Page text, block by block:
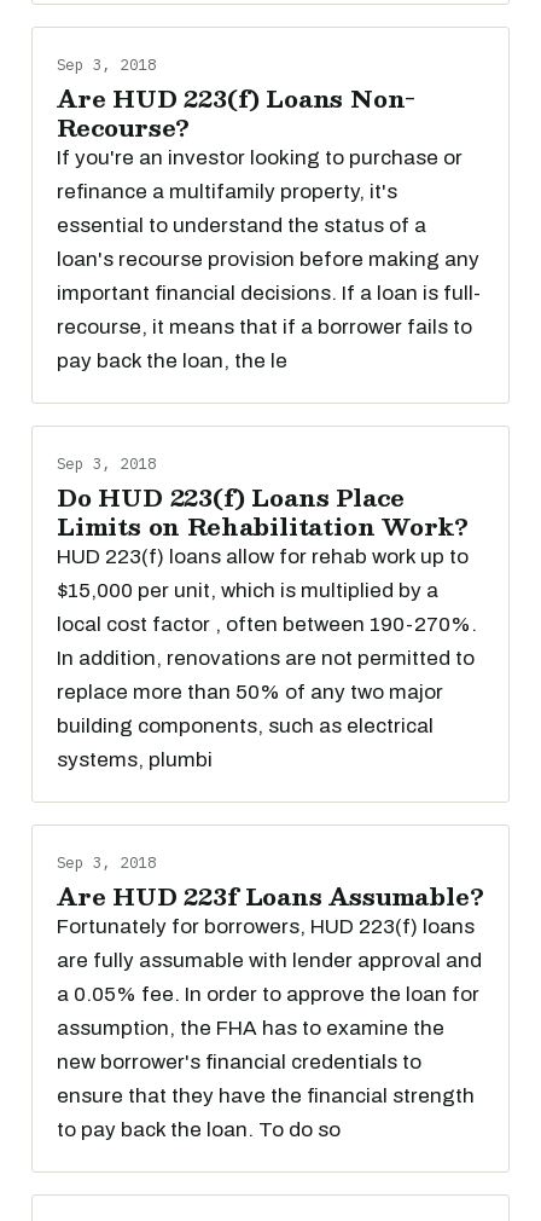
Sep 3, 2018
Are HUD 223(f) Loans Non-
Recourse?
If you're an investor looking to purchase or
refinance a multifamily property, it's
essential to understand the status of a
loan's recourse provision before making any
important financial decisions. If a loan is full-
recourse, it means that if a borrower fails to
pay back the loan, the le
Sep 3, 2018
Do HUD 223(f) Loans Place
Limits on Rehabilitation Work?
HUD 223(f) loans allow for rehab work up to
$15,000 per unit, which is multiplied by a
local cost factor , often between 190-270%.
In addition, renovations are not permitted to
replace more than 50% of any two major
building components, such as electrical
systems, plumbi
Sep 3, 2018
Are HUD 223f Loans Assumable?
Fortunately for borrowers, HUD 223(f) loans
are fully assumable with lender approval and
a 0.05% fee. In order to approve the loan for
assumption, the FHA has to examine the
new borrower's financial credentials to
ensure that they have the financial strength
to pay back the loan. To do so